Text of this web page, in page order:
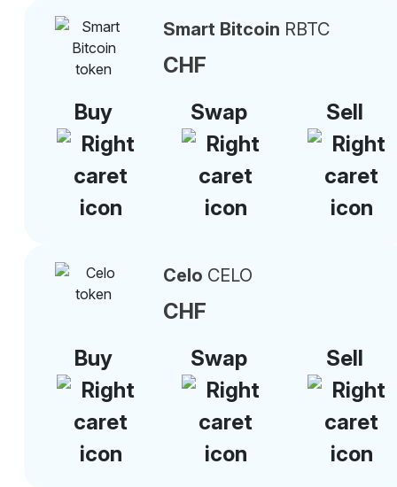
Smart Bitcoin RBTC
CHF
Buy
Swap Sell
Celo CELO
CHF
Buy
Swap Sell